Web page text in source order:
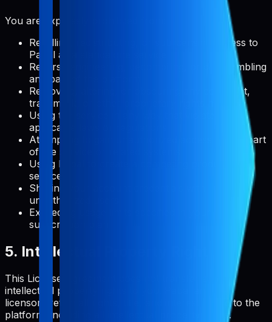
You are expressly prohibited from:
Reselling, redistributing, or sublicensing access to
Pabal as a standalone service
Reverse engineering, decompiling, or disassembling
any part of the platform
Removing, altering, or obscuring any copyright,
trademark, or other proprietary rights notices
Using the service in any way that violates
applicable laws or regulations
Attempting to gain unauthorized access to any part
of the service or related systems
Using Pabal to create a competing product or
service
Sharing your account credentials with
unauthorized users
Exceeding usage limits specified in your
subscription plan
5. Intellectual Property Rights
This License Agreement does not transfer any
intellectual property rights to you. Pabal and its
licensors retain all rights, title, and interest in and to the
platform, including all intellectual property rights.